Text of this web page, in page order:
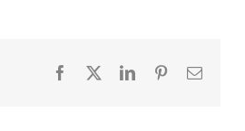
Facebook LinkedInPinterestEmail